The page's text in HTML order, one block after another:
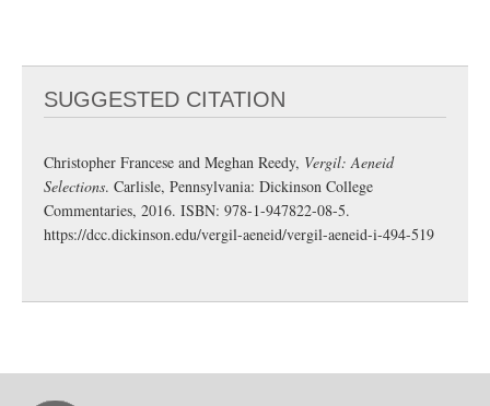
SUGGESTED CITATION
Christopher Francese and Meghan Reedy, Vergil: Aeneid
Selections. Carlisle, Pennsylvania: Dickinson College
Commentaries, 2016. ISBN: 978-1-947822-08-5.
https://dcc.dickinson.edu/vergil-aeneid/vergil-aeneid-i-494-519